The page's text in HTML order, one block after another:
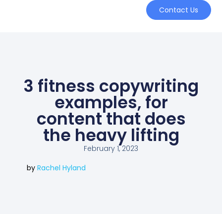
Contact Us
3 fitness copywriting
examples, for
content that does
the heavy lifting
February 1, 2023
byRachel Hyland